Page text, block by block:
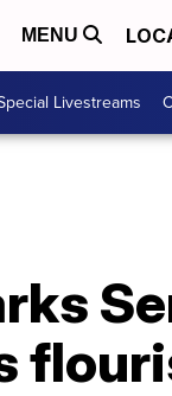
MENU
Livestreams